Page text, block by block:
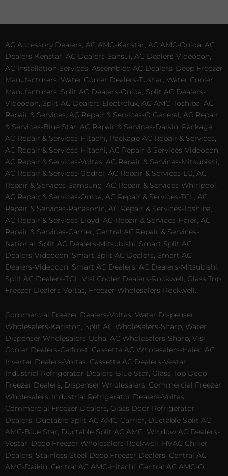
AC Accessory Dealers, AC AMC-Kenstar, AC AMC-Onida, AC
Dealers-Kenstar, AC Dealers-Sansui, AC Dealers-Videocon,
AC Installation Services, Assembled AC Dealers, Deep Freezer
Manufacturers, Water Cooler Dealers-Tushar, Water Cooler
Manufacturers, Split AC Dealers-Onida, Split AC Dealers-
Videocon, Split AC Dealers-Electrolux, AC AMC-Toshiba, AC
Repair & Services, AC Repair & Services-O General, AC Repair
& Services-Blue Star, AC Repair & Services-Daikin, Package
AC Repair & Services-Hitachi, Package AC Repair & Services,
AC Repair & Services-Hitachi, AC Repair & Services-Videocon,
AC Repair & Services-Voltas, AC Repair & Services-Mitsubishi,
AC Repair & Services-Godrej, AC Repair & Services-LG, AC
Repair & Services-Samsung, AC Repair & Services-Whirlpool,
AC Repair & Services-Onida, AC Repair & Services-TCL, AC
Repair & Services-Panasonic, AC Repair & Services-Toshiba,
AC Repair & Services-Lloyd, AC Repair & Services-Haier, AC
Repair & Services-Carrier, Central AC Repair & Services-
National, Split AC Dealers-Mitsubishi, Smart Split AC
Dealers-Videocon, Smart Split AC Dealers, Smart AC
Dealers-Videocon, Smart AC Dealers, AC Dealers-Mitsubishi,
Split AC Dealers-TCL, Visi Cooler Dealers-Rockwell, Glass Top
Freezer Dealers-Voltas, Freezer Wholesalers-Rockwell.
Commercial Freezer Dealers-Voltas, Water Dispenser
Wholesalers-Karlston, Split AC Wholesalers-Sharp, Water
Dispenser Wholesalers-Usha, AC Wholesalers-Sharp, Visi
Cooler Dealers-Celfrost, Cassette AC Wholesalers-Haier, AC
Inverter Dealers-Voltas, Cassette AC Dealers-Vestar,
Industrial Refrigerator Dealers-Blue Star, Glass Top Deep
Freezer Dealers, Dispenser Wholesalers, Commercial Freezer
Wholesalers, Industrial Refrigerator Dealers-Voltas,
Commercial Freezer Dealers, Glass Door Refrigerator
Dealers, Ductable Split AC AMC-Carrier, Ductable Split AC
AMC-Blue Star, Ductable Split AC AMC, Window AC Dealers-
Vestar, Deep Freezer Wholesalers-Rockwell, HVAC Chiller
Dealers, Stainless Steel Deep Freezer Dealers, Central AC
AMC-Daikin, Central AC AMC-Hitachi, Central AC AMC-O